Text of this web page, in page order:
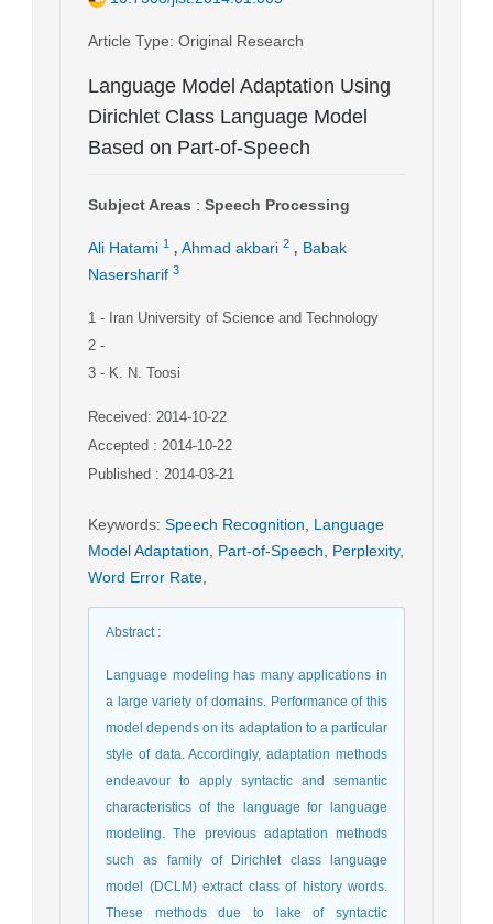
Article Type: Original Research
Language Model Adaptation Using
Dirichlet Class Language Model
Based on Part-of-Speech
Subject Areas : Speech Processing
Ali Hatami 1 , Ahmad akbari 2 , Babak
Nasersharif 3
1 - Iran University of Science and Technology
2 -
3 - K. N. Toosi
Received: 2014-10-22
Accepted : 2014-10-22
Published : 2014-03-21
Keywords: Speech Recognition
Language
Model Adaptation
Part-of-Speech Perplexity,
Word Error Rate
Abstract:
Language modeling has many applications in
a large variety of domains. Performance of this
model depends on its adaptation to a particular
style of data. Accordingly, adaptation methods
endeavour to apply syntactic and semantic
characteristics of the language for language
modeling. The previous adaptation methods
such as family of Dirichlet class language
model (DCLM) extract class of history words.
These methods due to lake of syntactic